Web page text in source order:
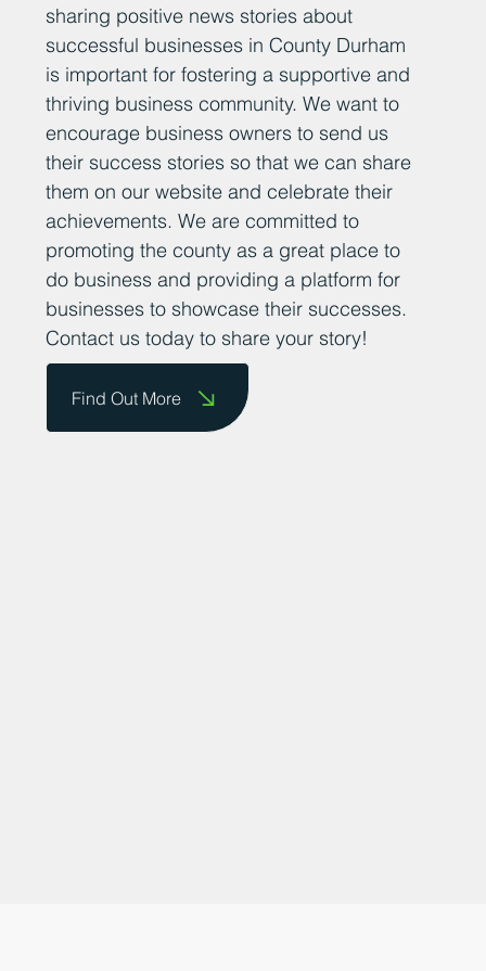
sharing positive news stories about
successful businesses in County Durham
is important for fostering a supportive and
thriving business community. We want to
encourage business owners to send us
their success stories so that we can share
them on our website and celebrate their
achievements. We are committed to
promoting the county as a great place to
do business and providing a platform for
businesses to showcase their successes.
Contact us today to share your story!
Find Out More